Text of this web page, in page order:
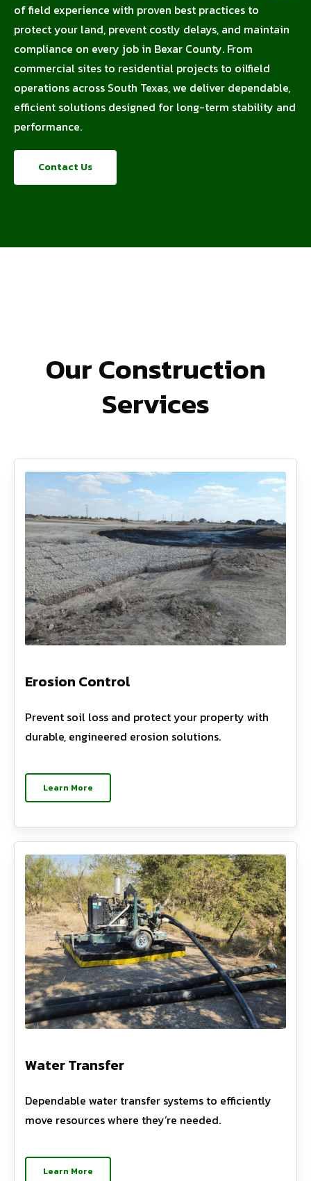
of field experience with proven best practices to
protect your land, prevent costly delays, and maintain
compliance on every job in Bexar County. From
commercial sites to residential projects to oilfield
operations across South Texas, we deliver dependable,
efficient solutions designed for long-term stability and
performance.
Contact Us
Our Construction
Services
Erosion Control
Prevent soil loss and protect your property with
durable, engineered erosion solutions.
Learn More
Water Transfer
Dependable water transfer systems to efficiently
move resources where they’re needed.
Learn More